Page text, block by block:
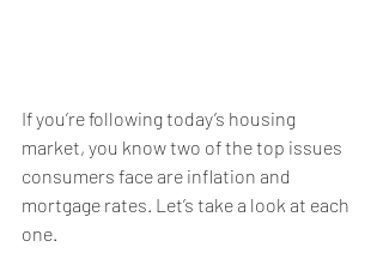
If you’re following today’s housing
market, you know two of the top issues
consumers face are inflation and
mortgage rates. Let’s take a look at each
one.